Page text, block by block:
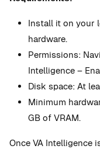
Install it on your
hardware.
Permissions:
Intelligence –
Disk space: At
Minimum
GB of VRAM.
Once VA Intelligence